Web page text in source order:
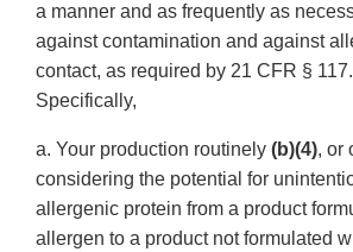
a manner and as frequently as
against contamination and against
contact, as required by 21 CFR §
Specifically,
a. Your production routinely (b)(4), or
considering the potential for
allergenic protein from a product
allergen to a product not formulated